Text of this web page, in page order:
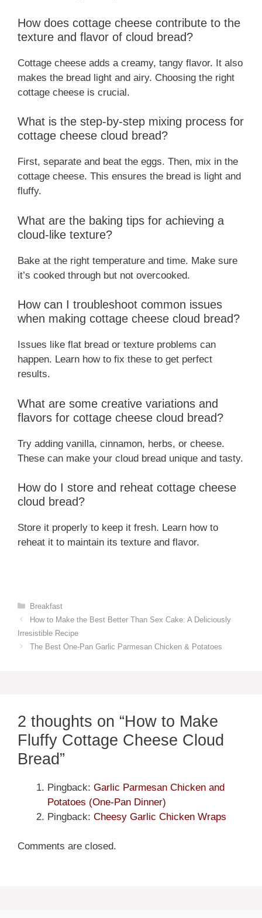
How does cottage cheese contribute to the
texture and flavor of cloud bread?
Cottage cheese adds a creamy, tangy flavor. It also
makes the bread light and airy. Choosing the right
cottage cheese is crucial.
What is the step-by-step mixing process for
cottage cheese cloud bread?
First, separate and beat the eggs. Then, mix in the
cottage cheese. This ensures the bread is light and
fluffy.
What are the baking tips for achieving a
cloud-like texture?
Bake at the right temperature and time. Make sure
it’s cooked through but not overcooked.
How can I troubleshoot common issues
when making cottage cheese cloud bread?
Issues like flat bread or texture problems can
happen. Learn how to fix these to get perfect
results.
What are some creative variations and
flavors for cottage cheese cloud bread?
Try adding vanilla, cinnamon, herbs, or cheese.
These can make your cloud bread unique and tasty.
How do I store and reheat cottage cheese
cloud bread?
Store it properly to keep it fresh. Learn how to
reheat it to maintain its texture and flavor.
Categories
Breakfast
How to Make the Best Better Than Sex Cake: A Deliciously
Irresistible Recipe
The Best One-Pan Garlic Parmesan Chicken & Potatoes
2 thoughts on “How to Make
Fluffy Cottage Cheese Cloud
Bread”
Pingback: Garlic Parmesan Chicken and
Potatoes (One-Pan Dinner)
Pingback: Cheesy Garlic Chicken Wraps
Comments are closed.